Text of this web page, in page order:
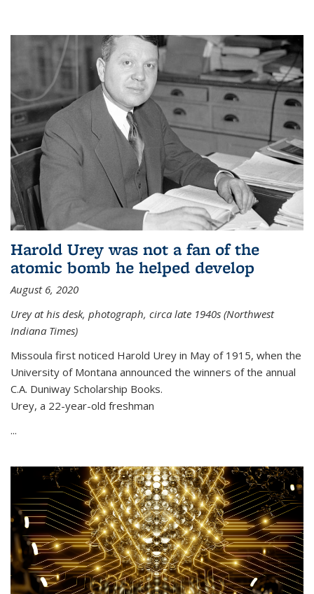
Harold Urey was not a fan of the
atomic bomb he helped develop
August 6, 2020
Urey at his desk, photograph, circa late 1940s (Northwest
Indiana Times)
Missoula first noticed Harold Urey in May of 1915, when the
University of Montana announced the winners of the annual
C.A. Duniway Scholarship Books.
Urey, a 22-year-old freshman
...